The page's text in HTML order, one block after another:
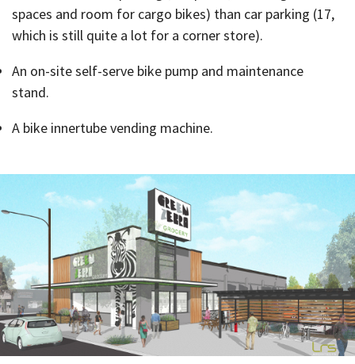
spaces and room for cargo bikes) than car parking (17,
which is still quite a lot for a corner store).
An on-site self-serve bike pump and maintenance
stand.
A bike innertube vending machine.